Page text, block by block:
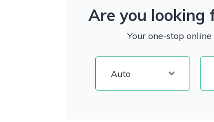
Are you looking
Your one-stop